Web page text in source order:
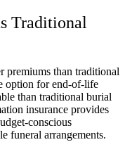
Traditional
premiums than traditional
option for end-of-life
than traditional burial
insurance provides
conscious
funeral arrangements.